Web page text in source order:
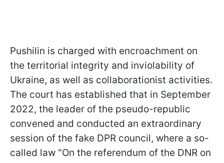
Pushilin is charged with encroachment on
the territorial integrity and inviolability of
Ukraine, as well as collaborationist activities.
The court has established that in September
2022, the leader of the pseudo-republic
convened and conducted an extraordinary
session of the fake DPR council, where a so-
called law "On the referendum of the DNR on